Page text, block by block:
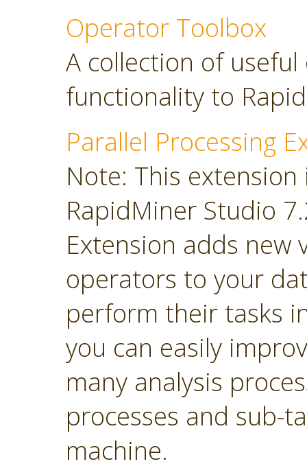
Operator Toolbox
A collection of
functionality to
Parallel Processing
Note: This
RapidMiner Studio
Extension adds new
operators to your
perform their tasks
you can easily
many analysis
processes and sub-
machine.